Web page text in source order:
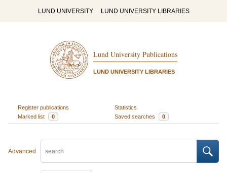
LUND UNIVERSITY LUND UNIVERSITY LIBRARIES
Lund University Publications
LUND UNIVERSITY LIBRARIES
Register publications
Statistics
Marked list
0 Saved searches 0
Advanced